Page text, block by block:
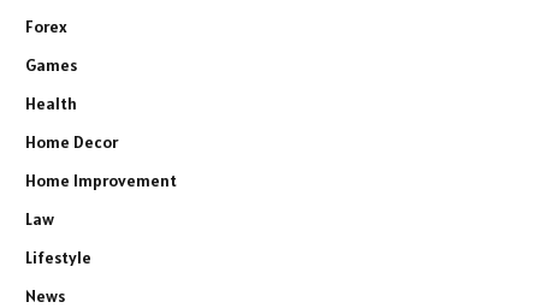
Forex
Games
Health
Home Decor
Home Improvement
Law
Lifestyle
News